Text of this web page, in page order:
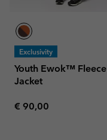
Exclusivity
Youth Ewok™ Fleece
Jacket
Regular price:
€ 90,00